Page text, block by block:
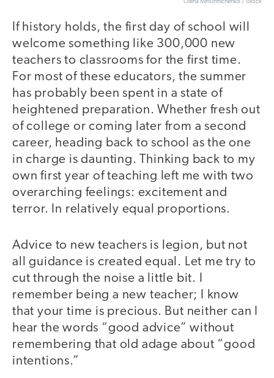
Olena Miroshnichenko / iStock
If history holds, the first day of school will
welcome something like 300,000 new
teachers to classrooms for the first time.
For most of these educators, the summer
has probably been spent in a state of
heightened preparation. Whether fresh out
of college or coming later from a second
career, heading back to school as the one
in charge is daunting. Thinking back to my
own first year of teaching left me with two
overarching feelings: excitement and
terror. In relatively equal proportions.
Advice to new teachers is legion, but not
all guidance is created equal. Let me try to
cut through the noise a little bit. I
remember being a new teacher; I know
that your time is precious. But neither can I
hear the words “good advice” without
remembering that old adage about “good
intentions.”